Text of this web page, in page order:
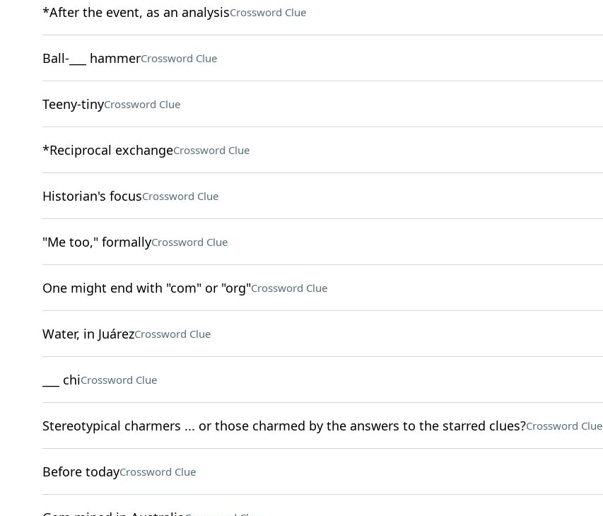
*After the event, as an analysisCrossword Clue
Ball-___ hammerCrossword Clue
Teeny-tinyCrossword Clue
*Reciprocal exchangeCrossword Clue
Historian's focusCrossword Clue
"Me too," formallyCrossword Clue
One might end with "com" or "org"Crossword Clue
Water, in JuárezCrossword Clue
___ chiCrossword Clue
Stereotypical charmers ... or those charmed by the answers to the starred clues?Crossword Clue
Before todayCrossword Clue